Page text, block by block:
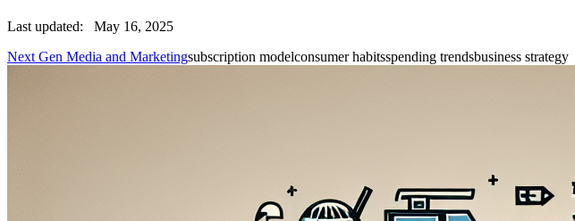
Last updated:
May 16, 2025
Next Gen Media and Marketingsubscription modelconsumer habitsspending trendsbusiness strategy